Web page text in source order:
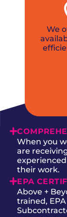
We
When you
are
their work.
EPA
Above +
trained,